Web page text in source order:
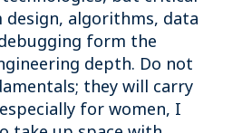
design, algorithms, data
form the
depth. Do not
they will carry
for women, I